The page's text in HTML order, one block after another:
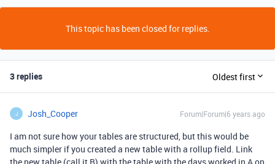
This topic has been closed for replies.
3 replies Oldest first
J Josh_Cooper Forum|Forum|6 years ago
I am not sure how your tables are structured, but this would be
much simpler if you created a new table with a rollup field. Link